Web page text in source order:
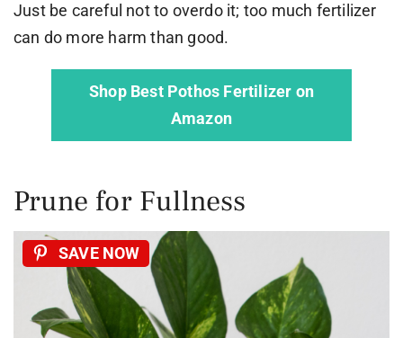
Just be careful not to overdo it; too much fertilizer
can do more harm than good.
Shop Best Pothos Fertilizer on
Amazon
Prune for Fullness
SAVE NOW